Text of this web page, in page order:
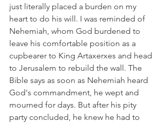
just literally placed a burden on my
heart to do his will. I was reminded of
Nehemiah, whom God burdened to
leave his comfortable position as a
cupbearer to King Artaxerxes and head
to Jerusalem to rebuild the wall. The
Bible says as soon as Nehemiah heard
God's commandment, he wept and
mourned for days. But after his pity
party concluded, he knew he had to